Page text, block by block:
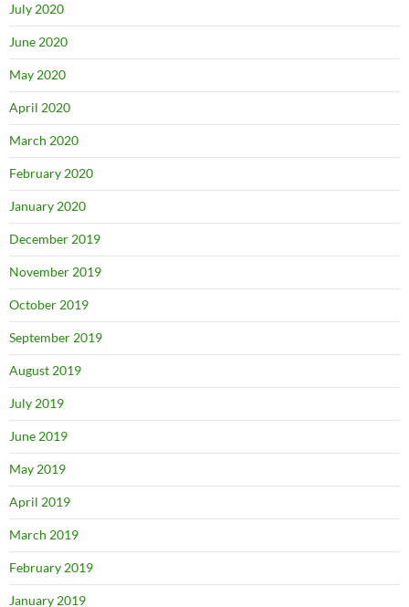
July 2020
June 2020
May 2020
April 2020
March 2020
February 2020
January 2020
December 2019
November 2019
October 2019
September 2019
August 2019
July 2019
June 2019
May 2019
April 2019
March 2019
February 2019
January 2019